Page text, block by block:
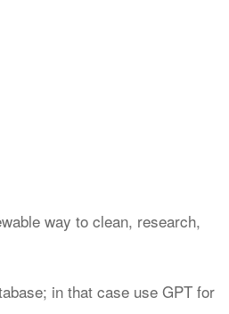
way to clean, research,
in that case use GPT for